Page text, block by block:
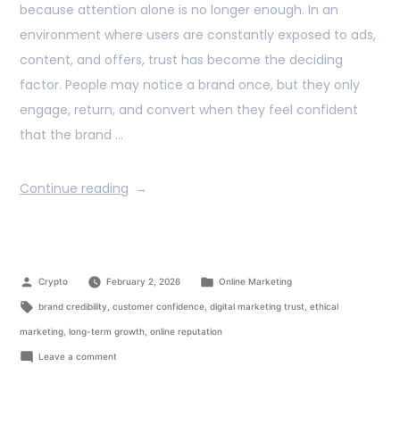
because attention alone is no longer enough. In an
environment where users are constantly exposed to ads,
content, and offers, trust has become the deciding
factor. People may notice a brand once, but they only
engage, return, and convert when they feel confident
that the brand …
Continue reading
Crypto February 2, 2026 Online Marketing
brand credibility customer confidence, digital marketing trust ethical
marketing long-term growth online reputation
Leave a comment